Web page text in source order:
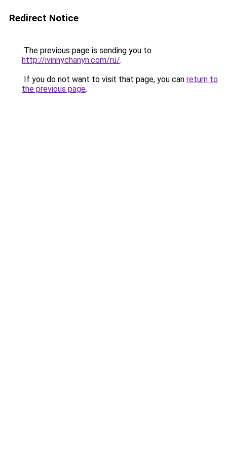
Redirect Notice
The previous page is sending you to
http://ivinnychanyn.com/ru/.
If you do not want to visit that page, you can return to
the previous page.